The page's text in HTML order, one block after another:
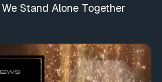
Stand Alone Together